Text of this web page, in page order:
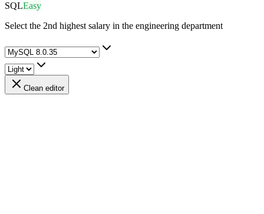
SQLEasy
Select the 2nd highest salary in the engineering department
Clean editor